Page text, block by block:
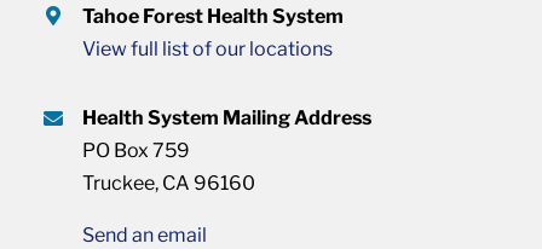
Tahoe Forest Health System
View full list of our locations
Health System Mailing Address
PO Box 759
Truckee, CA 96160
Send an email